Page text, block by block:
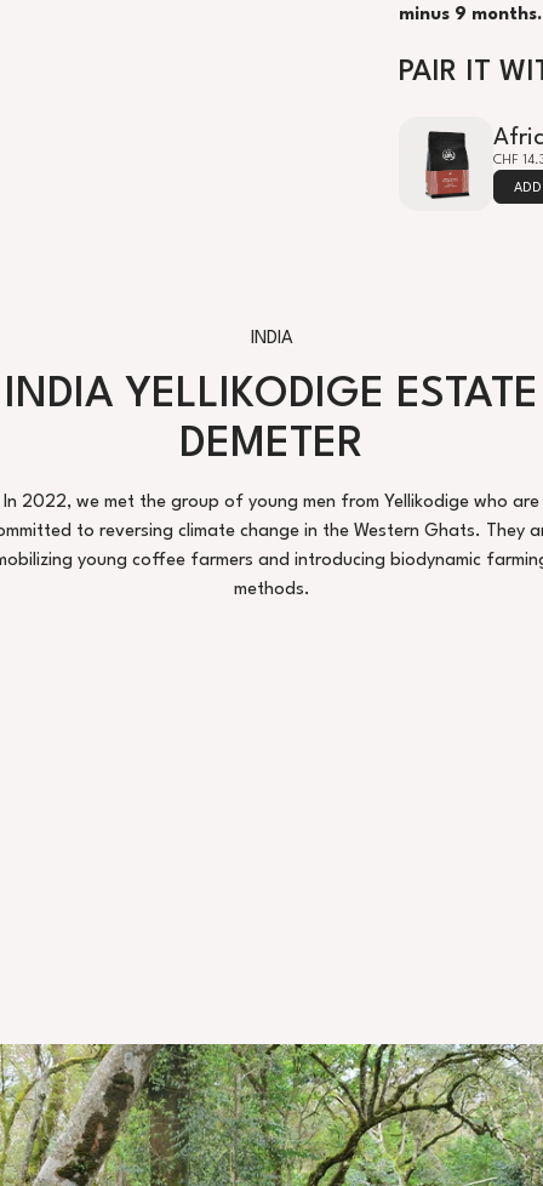
minus 9 months.
PAIR IT
CHF
INDIA
INDIA YELLIKODIGE ESTATE
DEMETER
In 2022, we met the group of young men from Yellikodige who are
to reversing climate change in the Western Ghats. They
young coffee farmers and introducing biodynamic
methods.